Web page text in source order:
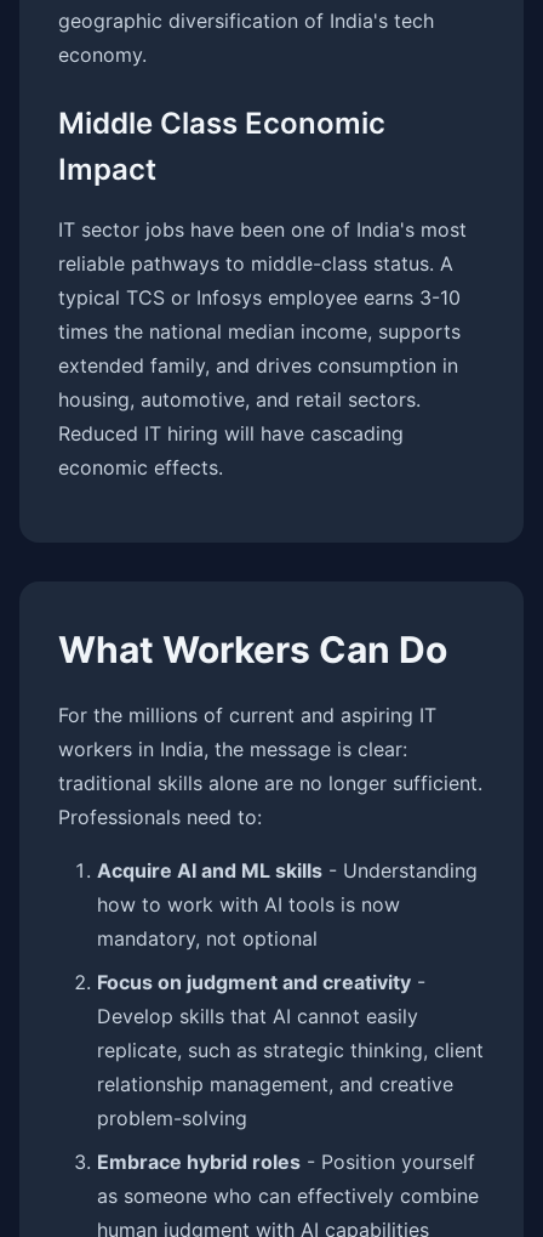
geographic diversification of India's tech
economy.
Middle Class Economic
Impact
IT sector jobs have been one of India's most
reliable pathways to middle-class status. A
typical TCS or Infosys employee earns 3-10
times the national median income, supports
extended family, and drives consumption in
housing, automotive, and retail sectors.
Reduced IT hiring will have cascading
economic effects.
What Workers Can Do
For the millions of current and aspiring IT
workers in India, the message is clear:
traditional skills alone are no longer sufficient.
Professionals need to:
Acquire AI and ML skills - Understanding
how to work with AI tools is now
mandatory, not optional
Focus on judgment and creativity -
Develop skills that AI cannot easily
replicate, such as strategic thinking, client
relationship management, and creative
problem-solving
Embrace hybrid roles - Position yourself
as someone who can effectively combine
human judgment with AI capabilities